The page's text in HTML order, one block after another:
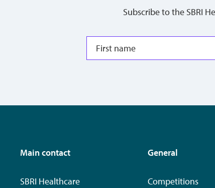
Subscribe to the SBRI
Main contact
SBRI Healthcare
General
Competitions